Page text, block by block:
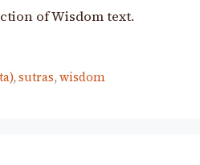
of Wisdom text.
, sutras, wisdom